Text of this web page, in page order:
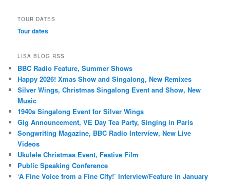
TOUR DATES
Tour dates
LISA BLOG RSS
BBC Radio Feature, Summer Shows
Happy 2026! Xmas Show and Singalong, New Remixes
Silver Wings, Christmas Singalong Event and Show, New
Music
1940s Singalong Event for Silver Wings
Gig Announcement, VE Day Tea Party, Singing in Paris
Songwriting Magazine, BBC Radio Interview, New Live
Videos
Ukulele Christmas Event, Festive Film
Public Speaking Conference
‘A Fine Voice from a Fine City!’ Interview/Feature in January